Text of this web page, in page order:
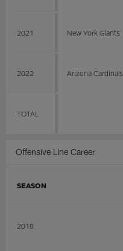
2021 New York Giants
2022 Arizona Cardinals
TOTAL
Offensive Line Career
SEASON
2018